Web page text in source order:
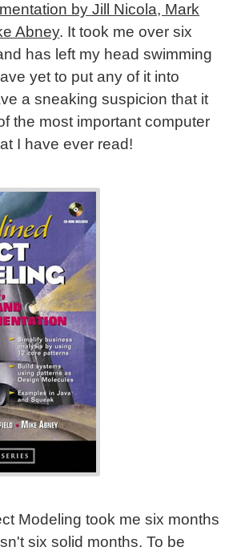
by Jill Nicola, Mark
Abney. It took me over six
has left my head swimming
yet to put any of it into
a sneaking suspicion that it
the most important computer
I have ever read!
Modeling took me six months
six solid months. To be